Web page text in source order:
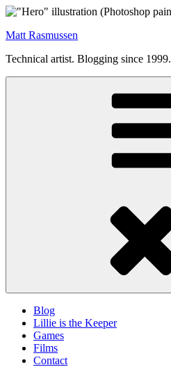
Skip
content
Matt Rasmussen
Technical artist. Blogging since 1999.
Blog
Lillie is the Keeper
Games
Films
Contact